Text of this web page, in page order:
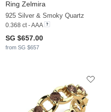
Ring Zelmira
925 Silver & Smoky Quartz
0.368 ct - AAA
SG $657.00
from SG $657